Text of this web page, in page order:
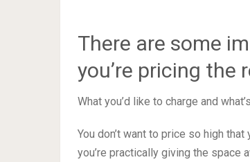
There are some
you’re pricing the
What you’d like to charge and
You don’t want to price so high
you’re practically giving the space